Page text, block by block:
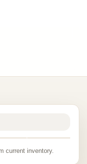
current inventory.